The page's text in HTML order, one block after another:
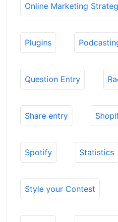
Online Marketing
Plugins
Question Entry
Share entry
Spotify Statistics
Style your Contest